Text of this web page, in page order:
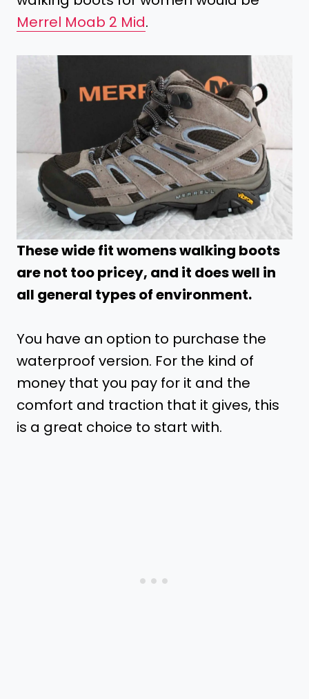
Merrel Moab 2 Mid.
These wide fit womens walking boots
are not too pricey, and it does well in
all general types of environment.
You have an option to purchase the
waterproof version. For the kind of
money that you pay for it and the
comfort and traction that it gives, this
is a great choice to start with.